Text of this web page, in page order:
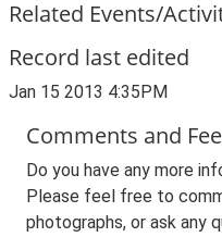
Related Events/
Record last edited
Jan 15 2013 4:35PM
Comments and
Do you have any more
Please feel free to
photographs, or ask any